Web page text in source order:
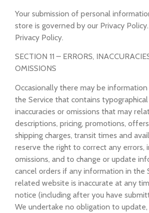
Your submission of personal
store is governed by our Privacy
Privacy Policy.
SECTION 11 – ERRORS,
OMISSIONS
Occasionally there may be
the Service that contains typographical
inaccuracies or omissions that may
descriptions, pricing, promotions,
shipping charges, transit times and
reserve the right to correct any errors,
omissions, and to change or update
cancel orders if any information in the
related website is inaccurate at any
notice (including after you have
We undertake no obligation to